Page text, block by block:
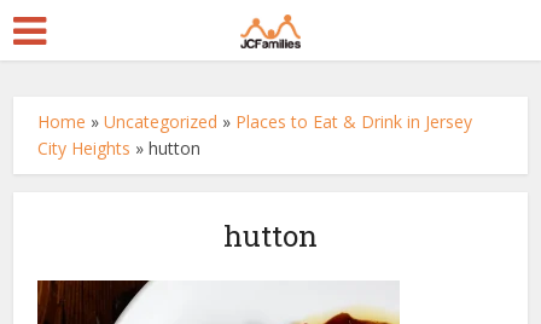
Home »Uncategorized » Places to Eat & Drink in Jersey
City Heights »hutton
hutton